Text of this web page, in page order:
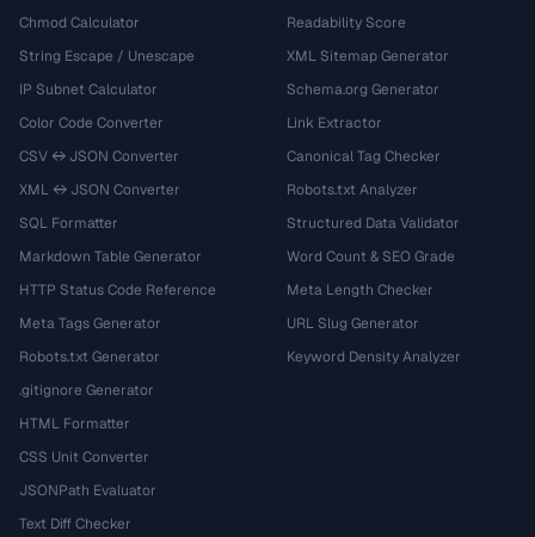
Chmod Calculator
String Escape / Unescape
IP Subnet Calculator
Color Code Converter
CSV ↔ JSON Converter
XML ↔ JSON Converter
SQL Formatter
Markdown Table Generator
HTTP Status Code Reference
Meta Tags Generator
Robots.txt Generator
.gitignore Generator
HTML Formatter
CSS Unit Converter
JSONPath Evaluator
Text Diff Checker
Readability Score
XML Sitemap Generator
Schema.org Generator
Link Extractor
Canonical Tag Checker
Robots.txt Analyzer
Structured Data Validator
Word Count & SEO Grade
Meta Length Checker
URL Slug Generator
Keyword Density Analyzer